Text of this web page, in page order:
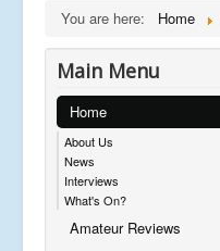
You are here: Home
Main Menu
Home
About Us
News
Interviews
What's On?
Amateur Reviews